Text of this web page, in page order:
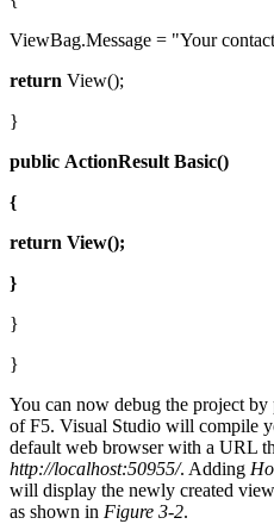
ViewBag.Message = "Your
return View();
}
public ActionResult Basic()
{
return View();
}
}
}
You can now debug the project
of F5. Visual Studio will compile
default web browser with a URL
http://localhost:50955/. Adding
will display the newly created
as shown in Figure 3-2.